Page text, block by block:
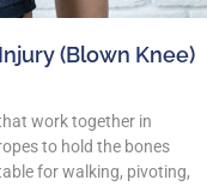
(Blown Knee)
work together in
to hold the bones
for walking, pivoting,